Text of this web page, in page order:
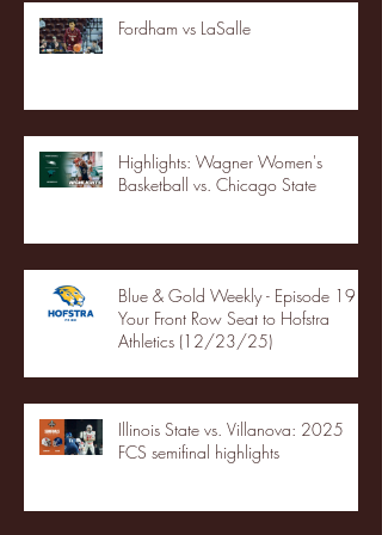
Fordham vs LaSalle
Highlights: Wagner Women's
Basketball vs. Chicago State
Blue & Gold Weekly - Episode 19 -
Your Front Row Seat to Hofstra
Athletics (12/23/25)
Illinois State vs. Villanova: 2025
FCS semifinal highlights